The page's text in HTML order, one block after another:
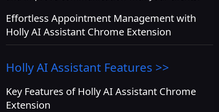
Effortless Appointment Management with
Holly AI Assistant Chrome Extension
Holly AI Assistant Features >>
Key Features of Holly AI Assistant Chrome
Extension